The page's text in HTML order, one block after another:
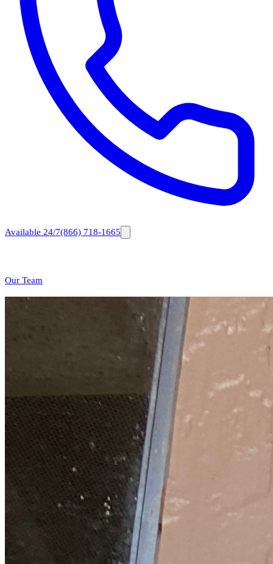
Available 24/7(866) 718-1665
Our Team